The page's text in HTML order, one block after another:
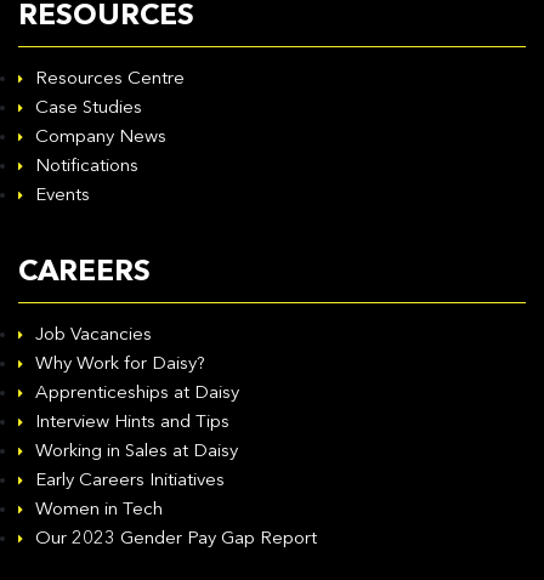
RESOURCES
Resources Centre
Case Studies
Company News
Notifications
Events
CAREERS
Job Vacancies
Why Work for Daisy?
Apprenticeships at Daisy
Interview Hints and Tips
Working in Sales at Daisy
Early Careers Initiatives
Women in Tech
Our 2023 Gender Pay Gap Report